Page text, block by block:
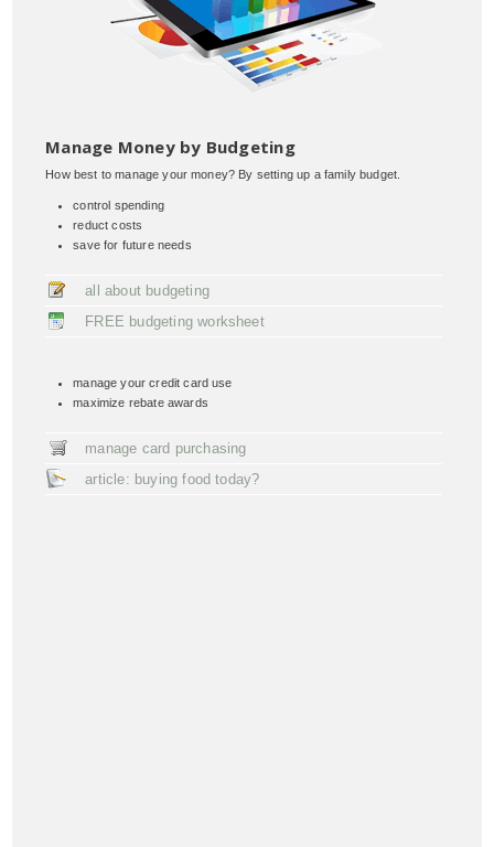
Manage Money by Budgeting
How best to manage your money? By setting up a family budget.
control spending
reduct costs
save for future needs
all about budgeting
FREE budgeting worksheet
manage your credit card use
maximize rebate awards
manage card purchasing
article: buying food today?